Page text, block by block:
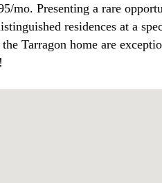
mo. Presenting a rare
residences at a
Tarragon home are